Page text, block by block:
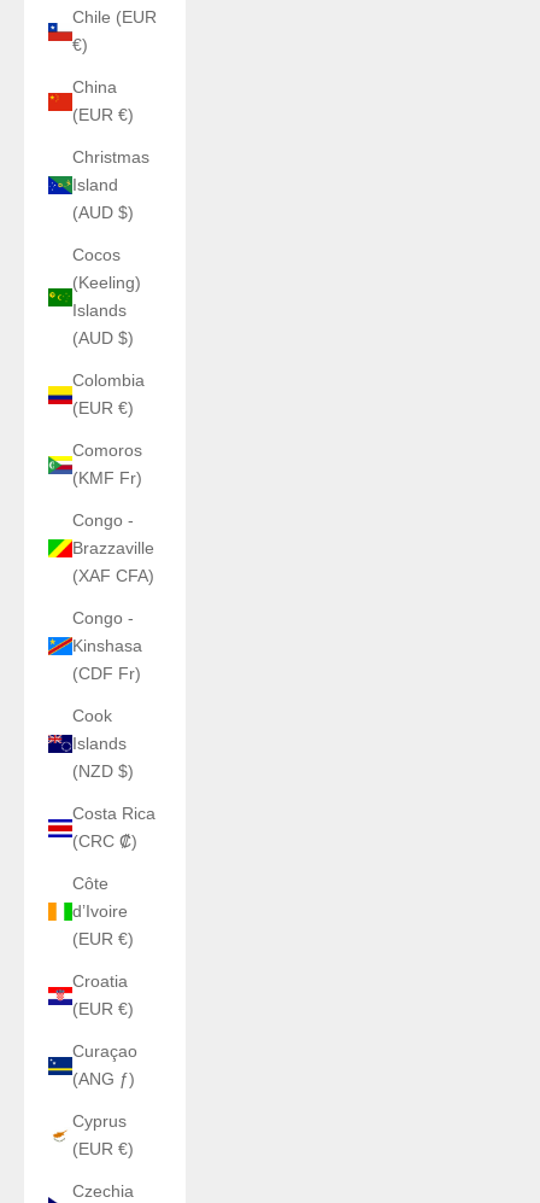
Chile (EUR
€)
China
(EUR €)
Christmas
Island
(AUD $)
Cocos
(Keeling)
Islands
(AUD $)
Colombia
(EUR €)
Comoros
(KMF Fr)
Congo -
Brazzaville
(XAF CFA)
Congo -
Kinshasa
(CDF Fr)
Cook
Islands
(NZD $)
Costa Rica
(CRC ₡)
Côte
d’Ivoire
(EUR €)
Croatia
(EUR €)
Curaçao
(ANG ƒ)
Cyprus
(EUR €)
Czechia